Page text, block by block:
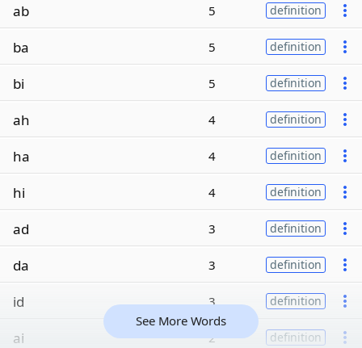
ab 5 definition
ba 5 definition
bi 5 definition
ah 4 definition
ha 4 definition
hi 4 definition
ad 3 definition
da 3 definition
id 3 definition
ai 2 definition
See More Words